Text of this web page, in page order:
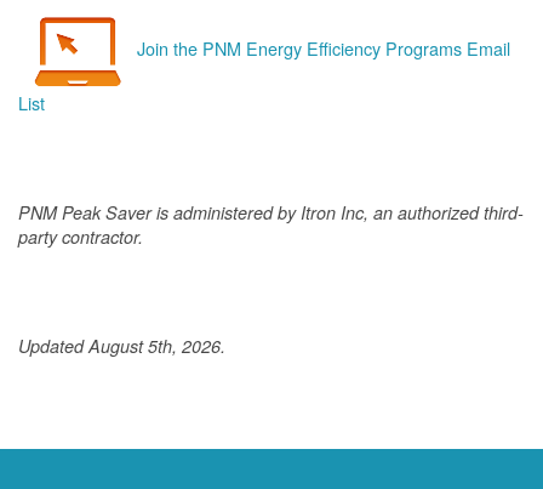
Join the PNM Energy Efficiency Programs Email
List
PNM Peak Saver is administered by Itron Inc, an authorized third-
party contractor.
Updated August 5th, 2026.